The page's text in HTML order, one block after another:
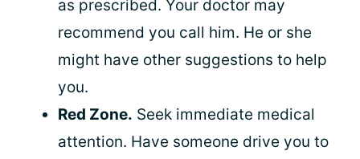
as prescribed. Your doctor may
recommend you call him. He or she
might have other suggestions to help
you.
Red Zone. Seek immediate medical
attention. Have someone drive you to